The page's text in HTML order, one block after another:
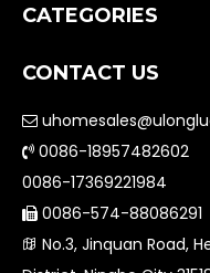
CATEGORIES
CONTACT US

 0086-18957482602
0086-17369221984
 0086-574-88086291
 No.3, Jinquan Road,